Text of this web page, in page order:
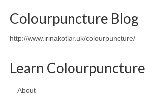
Disclaimer
Privacy Policy
Colourpuncture: FREE consultations
Colourpuncture Blog
http://www.irinakotlar.uk/colourpuncture/
Learn Colourpuncture
About